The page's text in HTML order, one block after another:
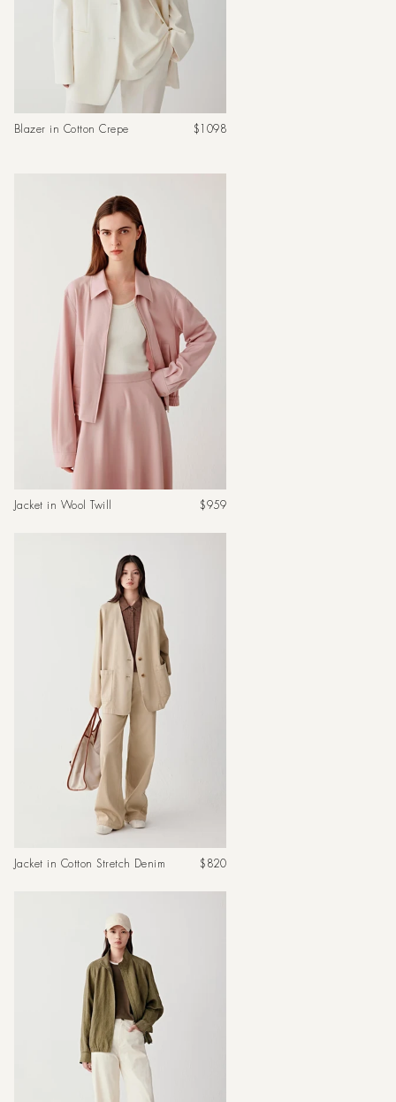
Blazer in Cotton Crepe
Regular
$1098
Jacket in Wool Twill
Regular
$959
Jacket in Cotton Stretch Denim
Regular
$820